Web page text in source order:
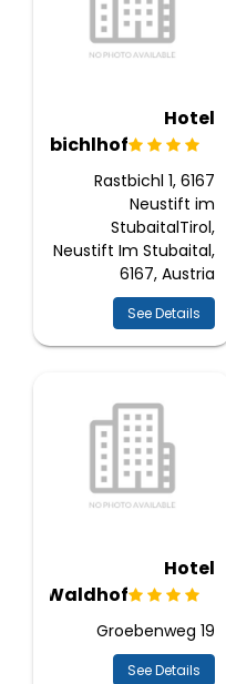
Hotel
Rastbichlhof
Rastbichl 1, 6167
Neustift im
StubaitalTirol,
Neustift Im Stubaital,
6167, Austria
See Details
Hotel
Waldhof
Groebenweg 19
See Details